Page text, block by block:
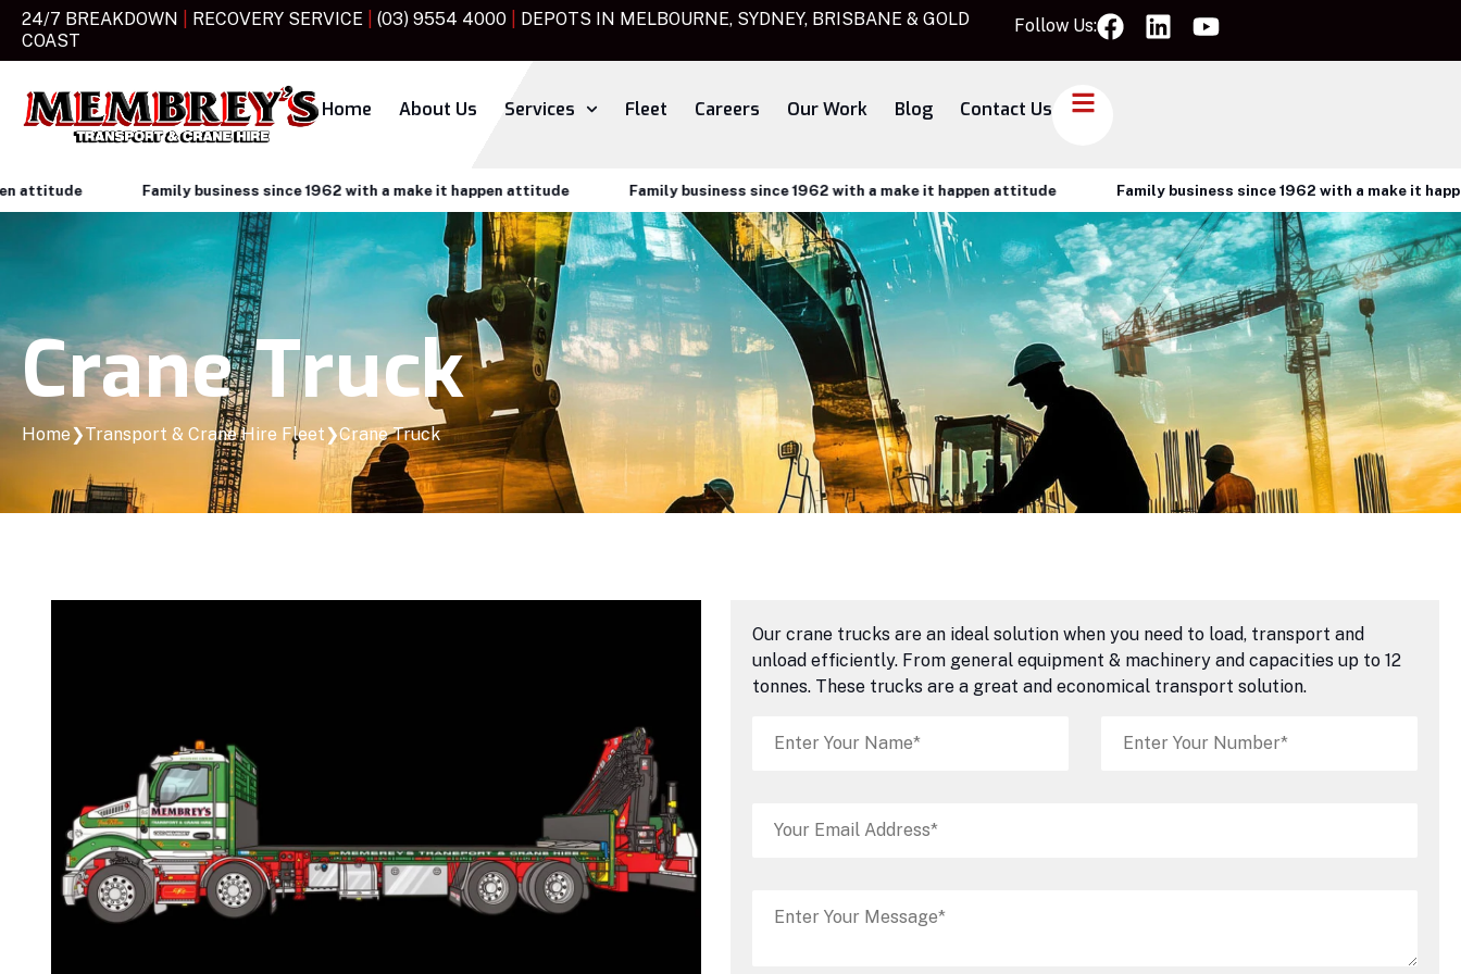
24/7 BREAKDOWN RECOVERY SERVICE (03) 9554 4000
DEPOTS IN MELBOURNE, SYDNEY, BRISBANE & GOLD
COAST
Follow Us:
Home About Us Services Fleet Careers Our Work Blog Contact Us
Family business since 1962 with a make it happen attitude Family business since 1962 with a make it happen attitude Family business since 1962 with a make it happen
Crane Truck
Home❯Transport & Crane Hire Fleet❯Crane Truck
Our crane trucks are an ideal solution when you need to load, transport and
unload efficiently. From general equipment & machinery and capacities up to 12
tonnes. These trucks are a great and economical transport solution.